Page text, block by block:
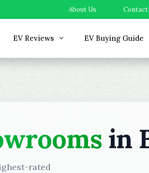
About Us Contact
EV Reviews EV Buying Guide
in
rated